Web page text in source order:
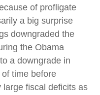
of profligate
a big surprise
downgraded the
the Obama
a downgrade in
time before
large fiscal deficits as